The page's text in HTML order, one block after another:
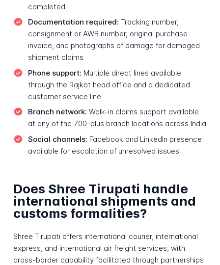
completed
Documentation required: Tracking number,
consignment or AWB number, original purchase
invoice, and photographs of damage for damaged
shipment claims
Phone support: Multiple direct lines available
through the Rajkot head office and a dedicated
customer service line
Branch network: Walk-in claims support available
at any of the 700-plus branch locations across India
Social channels: Facebook and LinkedIn presence
available for escalation of unresolved issues
Does Shree Tirupati handle
international shipments and
customs formalities?
Shree Tirupati offers international courier, international
express, and international air freight services, with
cross-border capability facilitated through partnerships